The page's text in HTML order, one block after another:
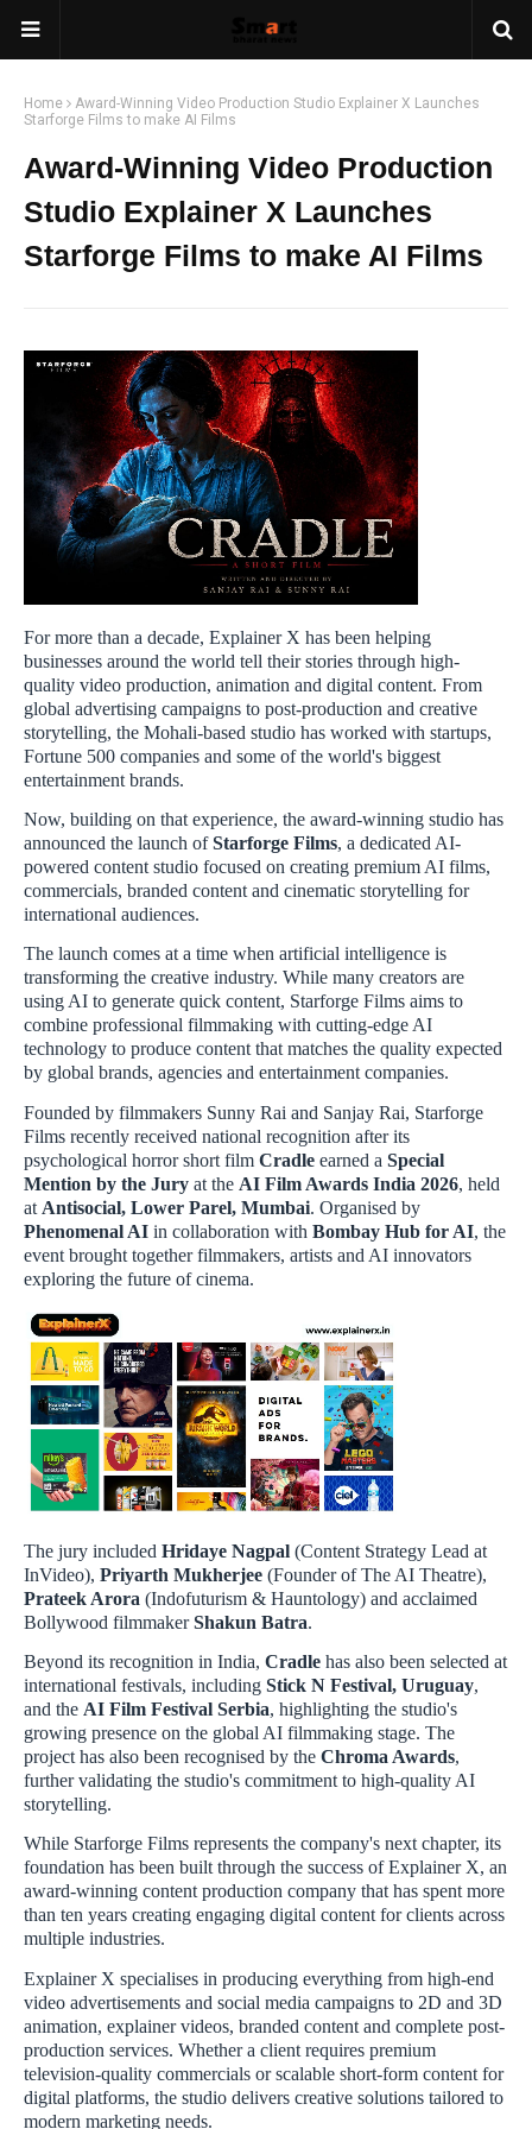
Home
Award-Winning Video Production Studio Explainer X Launches
Starforge Films to make AI Films
Award-Winning Video Production
Studio Explainer X Launches
Starforge Films to make AI Films
For more than a decade, Explainer X has been helping
businesses around the world tell their stories through high-
quality video production, animation and digital content. From
global advertising campaigns to post-production and creative
storytelling, the Mohali-based studio has worked with startups,
Fortune 500 companies and some of the world's biggest
entertainment brands.
Now, building on that experience, the award-winning studio has
announced the launch ofStarforge Films, a dedicated AI-
powered content studio focused on creating premium AI films,
commercials, branded content and cinematic storytelling for
international audiences.
The launch comes at a time when artificial intelligence is
transforming the creative industry. While many creators are
using AI to generate quick content, Starforge Films aims to
combine professional filmmaking with cutting-edge AI
technology to produce content that matches the quality expected
by global brands, agencies and entertainment companies.
Founded by filmmakers Sunny Rai and Sanjay Rai, Starforge
Films recently received national recognition after its
psychological horror short film Cradle earned a Special
Mention by the Jury at the AI Film Awards India 2026, held
at Antisocial, Lower Parel, Mumbai. Organised by
Phenomenal AI in collaboration with Bombay Hub for AI, the
event brought together filmmakers, artists and AI innovators
exploring the future of cinema.
The jury included Hridaye Nagpal (Content Strategy Lead at
InVideo), Priyarth Mukherjee (Founder of The AI Theatre),
Prateek Arora (Indofuturism & Hauntology) and acclaimed
Bollywood filmmakerShakun Batra.
Beyond its recognition in India, Cradle has also been selected at
international festivals, including Stick N Festival, Uruguay,
and the AI Film Festival Serbia, highlighting the studio's
growing presence on the global AI filmmaking stage. The
project has also been recognised by the Chroma Awards,
further validating the studio's commitment to high-quality AI
storytelling.
While Starforge Films represents the company's next chapter, its
foundation has been built through the success of Explainer X, an
award-winning content production company that has spent more
than ten years creating engaging digital content for clients across
multiple industries.
Explainer X specialises in producing everything from high-end
video advertisements and social media campaigns to 2D and 3D
animation, explainer videos, branded content and complete post-
production services. Whether a client requires premium
television-quality commercials or scalable short-form content for
digital platforms, the studio delivers creative solutions tailored to
modern marketing needs.